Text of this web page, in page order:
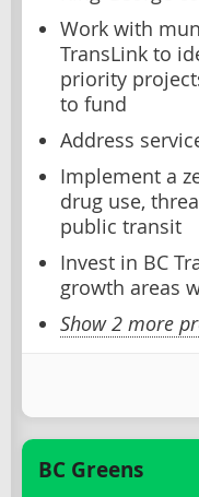
Work with
TransLink to
priority
to fund
Address
Implement a
drug use,
public transit
Invest in BC
growth areas
Show 2 more
BC Greens